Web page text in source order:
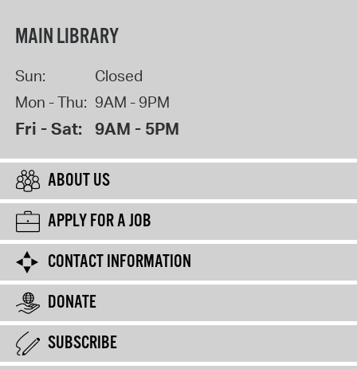
MAIN LIBRARY
Sun:
Closed
Mon - Thu: 9AM - 9PM
Fri - Sat: 9AM - 5PM
ABOUT US
APPLY FOR A JOB
CONTACT INFORMATION
DONATE
SUBSCRIBE